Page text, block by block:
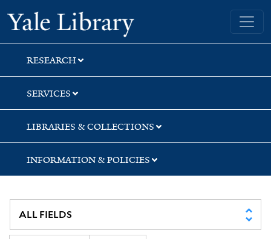
Skip
to
search
Skip
to
main
content
Yale University Library
RESEARCH
SERVICES
LIBRARIES & COLLECTIONS
INFORMATION & POLICIES